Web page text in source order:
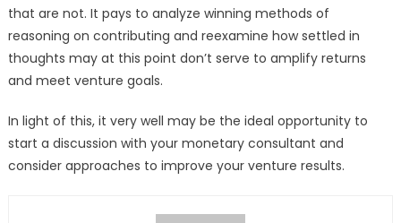
that are not. It pays to analyze winning methods of
reasoning on contributing and reexamine how settled in
thoughts may at this point don’t serve to amplify returns
and meet venture goals.
In light of this, it very well may be the ideal opportunity to
start a discussion with your monetary consultant and
consider approaches to improve your venture results.